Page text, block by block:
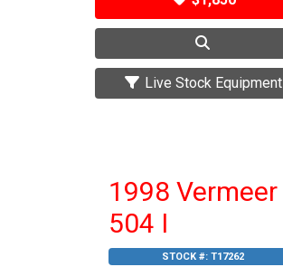
Live Stock Equipment
1998 Vermeer
504 I
STOCK #: T17262